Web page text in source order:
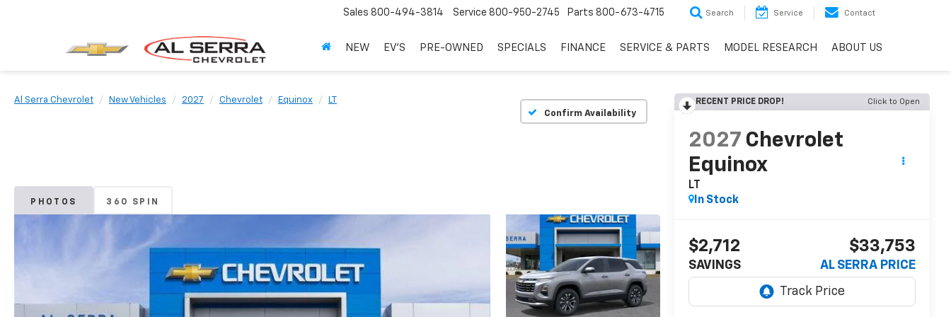
Sales 800-494-3814 Service 800-950-2745 Parts 800-673-4715 Search Service Contact
NEW EV'S PRE-OWNED SPECIALS FINANCE SERVICE & PARTS MODEL RESEARCH ABOUT US
Al Serra Chevrolet New Vehicles 2027 Chevrolet Equinox
LT
Confirm Availability
PHOTOS 360 SPIN
RECENT PRICE DROP! Click to Open
2027 Chevrolet
Equinox
LT
In Stock
$2,712
SAVINGS
$33,753
AL SERRA PRICE